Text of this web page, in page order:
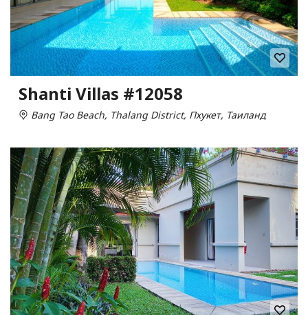
Shanti Villas #12058
Bang Tao Beach, Thalang District, Пхукет, Таиланд